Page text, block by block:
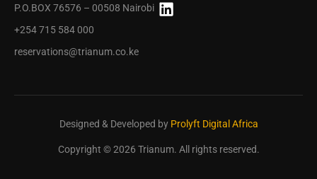
P.O.BOX 76576 – 00508 Nairobi
+254 715 584 000
reservations@trianum.co.ke
Designed & Developed by Prolyft Digital Africa
Copyright © 2026 Trianum. All rights reserved.